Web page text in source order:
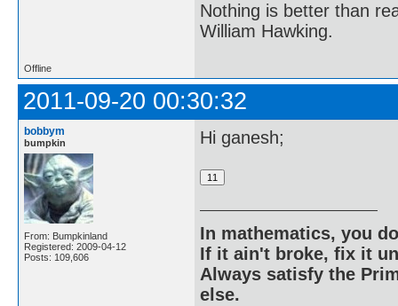
Nothing is better than
William Hawking.
Offline
2011-09-20 00:30:32
bobbym
bumpkin
From: Bumpkinland
Registered: 2009-04-12
Posts: 109,606
Hi ganesh;
In mathematics, you
If it ain't broke, fix it
Always satisfy the
else.